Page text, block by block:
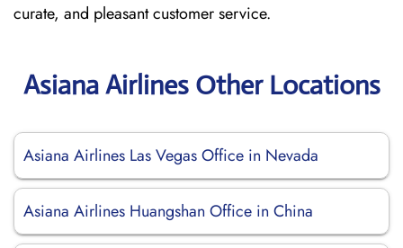
curate, and pleasant customer service.
Asiana Airlines Other Locations
Asiana Airlines Las Vegas Office in Nevada
Asiana Airlines Huangshan Office in China